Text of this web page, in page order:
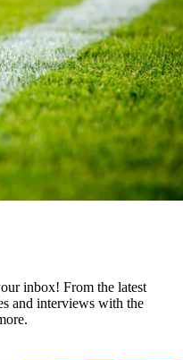
inbox! From the latest
and interviews with the